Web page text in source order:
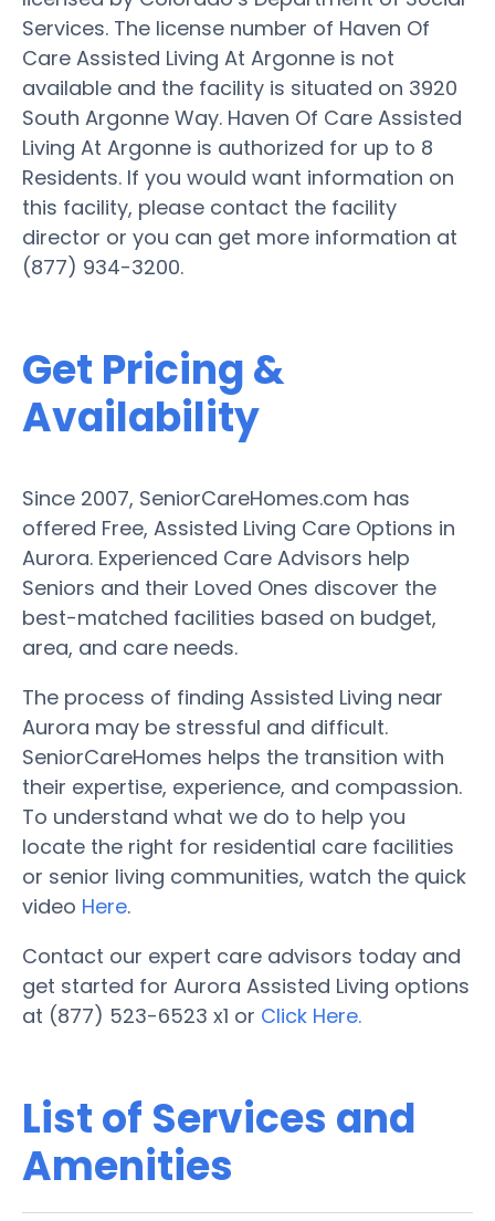
Services. The license number of Haven Of
Care Assisted Living At Argonne is not
available and the facility is situated on 3920
South Argonne Way. Haven Of Care Assisted
Living At Argonne is authorized for up to 8
Residents. If you would want information on
this facility, please contact the facility
director or you can get more information at
(877) 934-3200.
Get Pricing &
Availability
Since 2007, SeniorCareHomes.com has
offered Free, Assisted Living Care Options in
Aurora. Experienced Care Advisors help
Seniors and their Loved Ones discover the
best-matched facilities based on budget,
area, and care needs.
The process of finding Assisted Living near
Aurora may be stressful and difficult.
SeniorCareHomes helps the transition with
their expertise, experience, and compassion.
To understand what we do to help you
locate the right for residential care facilities
or senior living communities, watch the quick
video Here.
Contact our expert care advisors today and
get started for Aurora Assisted Living options
at (877) 523-6523 x1 or Click Here.
List of Services and
Amenities